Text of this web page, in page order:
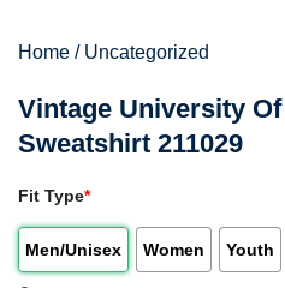
Home / Uncategorized
Vintage University
Sweatshirt 211029
Fit Type*
Men/Unisex Women Youth